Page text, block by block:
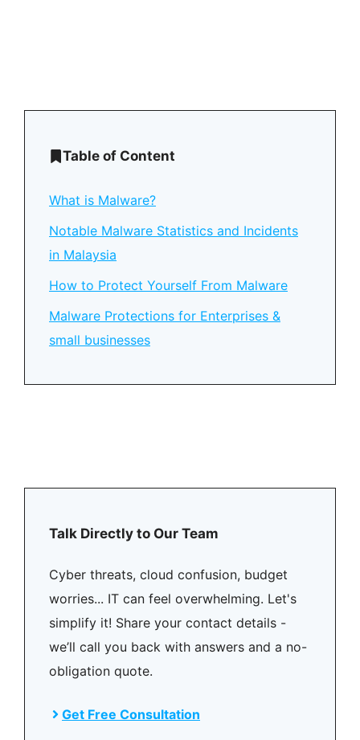
Table of Content
What is Malware?
Notable Malware Statistics and Incidents
in Malaysia
How to Protect Yourself From Malware
Malware Protections for Enterprises &
small businesses
Talk Directly to Our Team
Cyber threats, cloud confusion, budget
worries... IT can feel overwhelming. Let's
simplify it! Share your contact details -
we’ll call you back with answers and a no-
obligation quote.
Get Free Consultation